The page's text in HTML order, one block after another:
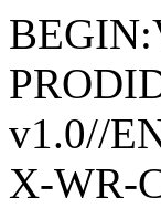
v1.0//
X-WR-